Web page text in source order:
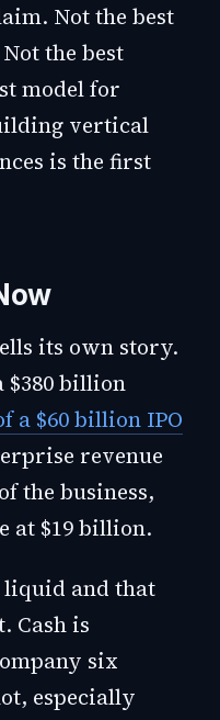
Not the best
the best
model for
vertical
is the first
its own story.
$380 billion
a $60 billion IPO
revenue
the business,
at $19 billion.
liquid and that
Cash is
six
especially